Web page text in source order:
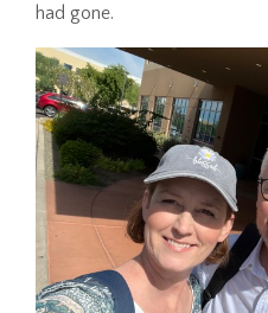
had gone.